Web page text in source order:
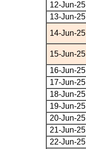
12-Jun-25
13-Jun-25
14-Jun-25
15-Jun-25
16-Jun-25
17-Jun-25
18-Jun-25
19-Jun-25
20-Jun-25
21-Jun-25
22-Jun-25